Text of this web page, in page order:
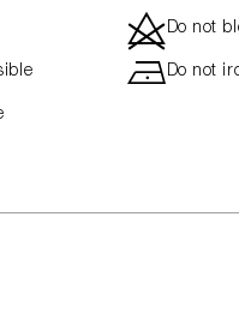
dDo not
hDo not